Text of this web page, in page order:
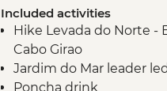
Included activities
Hike Levada do Norte -
Cabo Girao
Jardim do Mar leader
Poncha drink